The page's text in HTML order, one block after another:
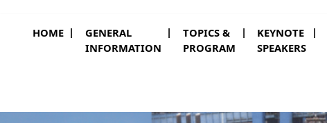
HOME
GENERAL
INFORMATION
TOPICS &
PROGRAM
KEYNOTE
SPEAKERS